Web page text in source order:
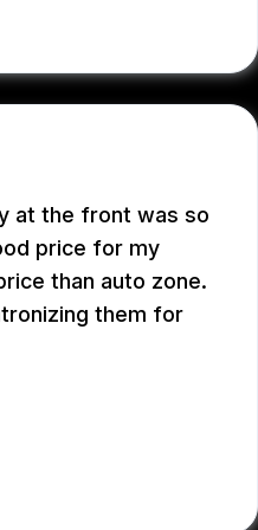
at the front was so
price for my
than auto zone.
them for